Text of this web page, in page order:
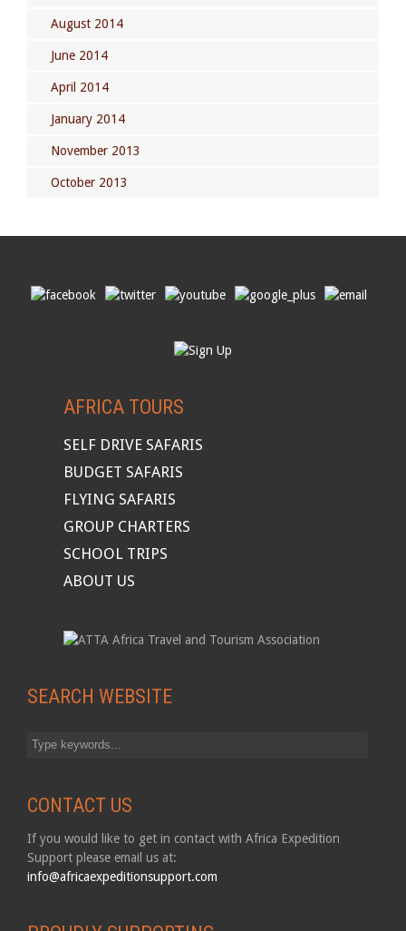
August 2014
June 2014
April 2014
January 2014
November 2013
October 2013
AFRICA TOURS
SELF DRIVE SAFARIS
BUDGET SAFARIS
FLYING SAFARIS
GROUP CHARTERS
SCHOOL TRIPS
ABOUT US
SEARCH WEBSITE
CONTACT US
If you would like to get in contact with Africa Expedition
Support please email us at:
info@africaexpeditionsupport.com